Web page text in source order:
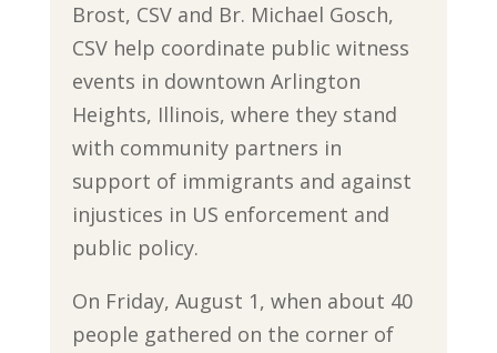
Brost, CSV and Br. Michael Gosch,
CSV help coordinate public witness
events in downtown Arlington
Heights, Illinois, where they stand
with community partners in
support of immigrants and against
injustices in US enforcement and
public policy.
On Friday, August 1, when about 40
people gathered on the corner of